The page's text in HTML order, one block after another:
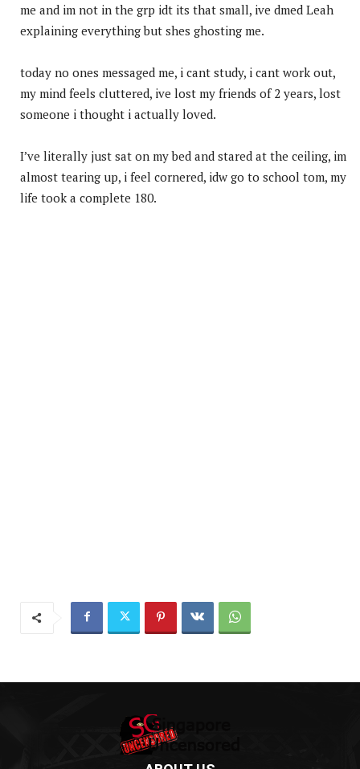
me and im not in the grp idt its that small, ive dmed Leah
explaining everything but shes ghosting me.
today no ones messaged me, i cant study, i cant work out,
my mind feels cluttered, ive lost my friends of 2 years, lost
someone i thought i actually loved.
I’ve literally just sat on my bed and stared at the ceiling, im
almost tearing up, i feel cornered, idw go to school tom, my
life took a complete 180.